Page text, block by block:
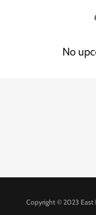
No
Copyright © 2023 East